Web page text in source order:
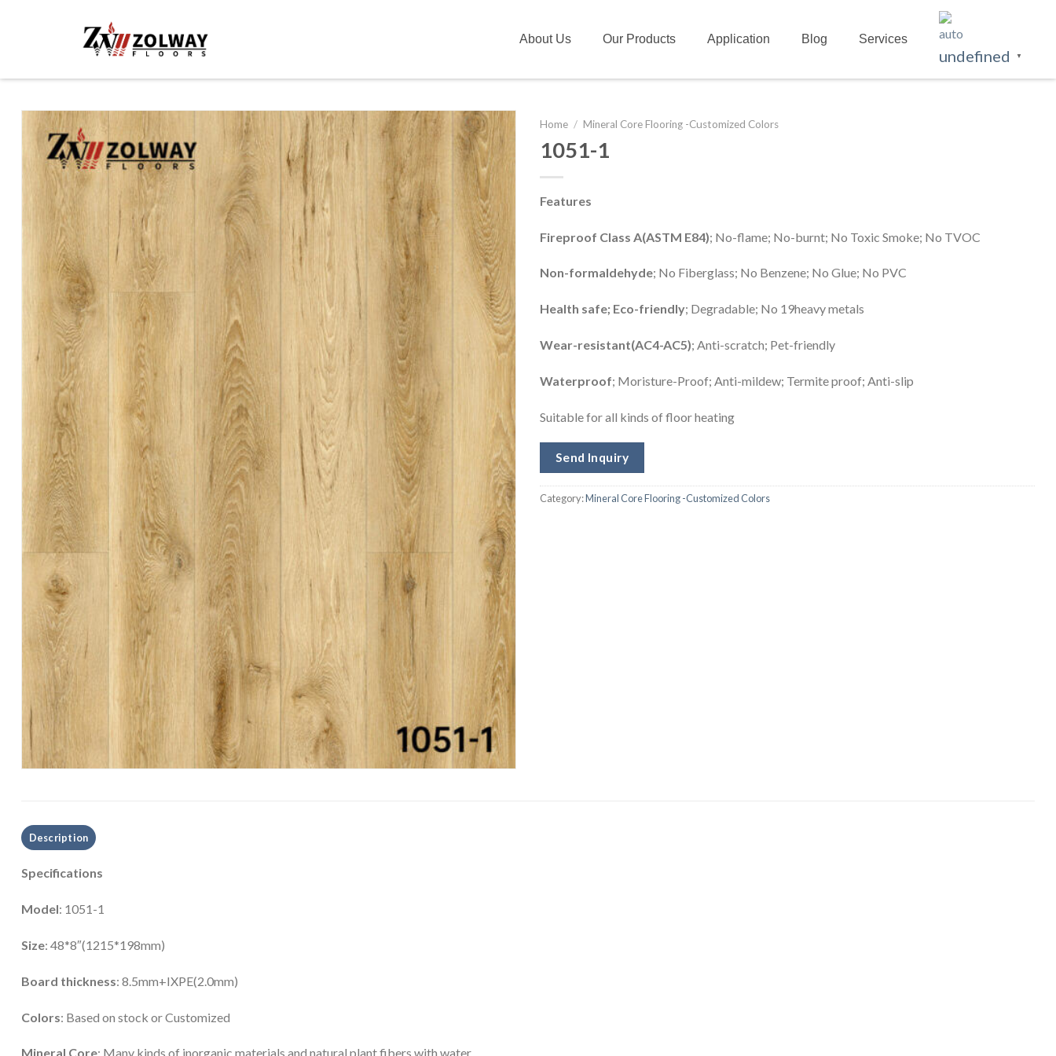
About Us Our Products Application Blog Services
undefined ▼
Home / Mineral Core Flooring -Customized Colors
1051-1
Features
Fireproof Class A(ASTM E84); No-flame; No-burnt; No Toxic Smoke; No TVOC
Non-formaldehyde; No Fiberglass; No Benzene; No Glue; No PVC
Health safe; Eco-friendly; Degradable; No 19heavy metals
Wear-resistant(AC4-AC5); Anti-scratch; Pet-friendly
Waterproof; Moristure-Proof; Anti-mildew; Termite proof; Anti-slip
Suitable for all kinds of floor heating
Send Inquiry
Category:Mineral Core Flooring -Customized Colors
Description
Specifications
Model: 1051-1
Size: 48*8″(1215*198mm)
Board thickness: 8.5mm+IXPE(2.0mm)
Colors: Based on stock or Customized
Mineral Core: Many kinds of inorganic materials and natural plant fibers with water